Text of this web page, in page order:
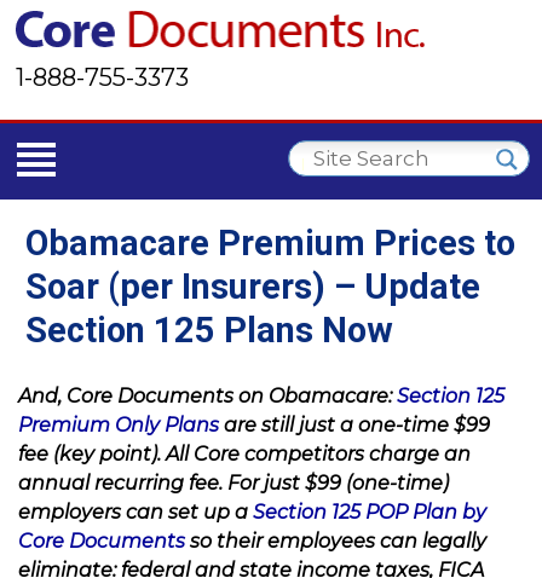
1-888-755-3373
Obamacare Premium Prices to
Soar (per Insurers) – Update
Section 125 Plans Now
And, Core Documents on Obamacare:Section 125
Premium Only Plansare still just a one-time $99
fee (key point). All Core competitors charge an
annual recurring fee. For just $99 (one-time)
employers can set up a Section 125 POP Plan by
Core Documentsso their employees can legally
eliminate: federal and state income taxes, FICA